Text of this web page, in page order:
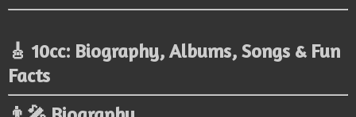
🎸 10cc: Biography, Albums, Songs & Fun
Facts